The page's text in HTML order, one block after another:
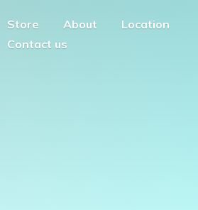
Store About
Location
Contact us